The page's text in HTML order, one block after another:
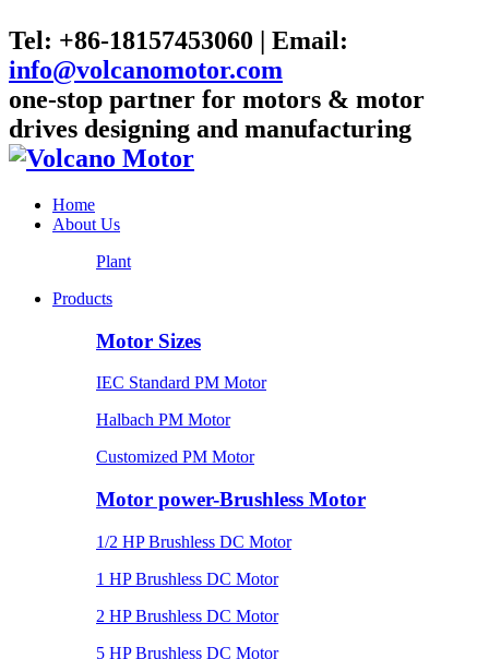
Tel: +86-18157453060 | Email:
info@volcanomotor.com
one-stop partner for motors & motor
drives designing and manufacturing
Home
About Us
Plant
Products
Motor Sizes
IEC Standard PM Motor
Halbach PM Motor
Customized PM Motor
Motor power-Brushless Motor
1/2 HP Brushless DC Motor
1 HP Brushless DC Motor
2 HP Brushless DC Motor
5 HP Brushless DC Motor